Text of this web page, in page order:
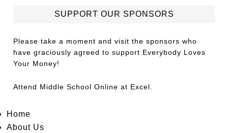
SUPPORT OUR SPONSORS
Please take a moment and visit the sponsors who
have graciously agreed to support Everybody Loves
Your Money!
Attend Middle School Online at Excel.
Home
About Us